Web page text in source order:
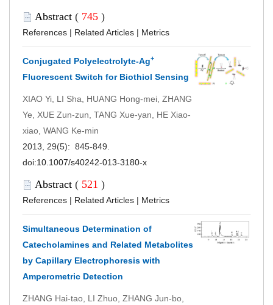
Abstract ( 745 )
References | Related Articles | Metrics
Conjugated Polyelectrolyte-Ag+
Fluorescent Switch for Biothiol Sensing
XIAO Yi, LI Sha, HUANG Hong-mei, ZHANG
Ye, XUE Zun-zun, TANG Xue-yan, HE Xiao-
xiao, WANG Ke-min
2013, 29(5): 845-849.
doi:10.1007/s40242-013-3180-x
Abstract ( 521 )
References | Related Articles | Metrics
Simultaneous Determination of
Catecholamines and Related Metabolites
by Capillary Electrophoresis with
Amperometric Detection
ZHANG Hai-tao, LI Zhuo, ZHANG Jun-bo,